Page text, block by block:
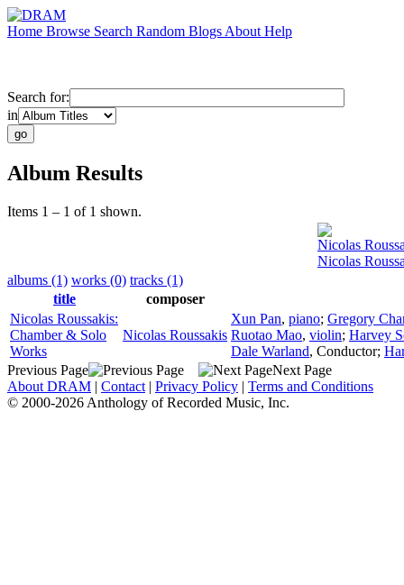
Home Browse Search Random Blogs About Help
Search for:
in
Album Results
Items 1 – 1 of 1 shown.
Nicolas
Nicolas
albums (1) works (0) tracks (1)
title
composer
Nicolas Roussakis:
Chamber & Solo
Works
Nicolas Roussakis
Xun Pan, piano; Gregory
Ruotao Mao, violin; Harvey
Dale Warland, Conductor;
Previous Page
Next Page
About DRAM | Contact | Privacy Policy | Terms and Conditions
© 2000-2026 Anthology of Recorded Music, Inc.